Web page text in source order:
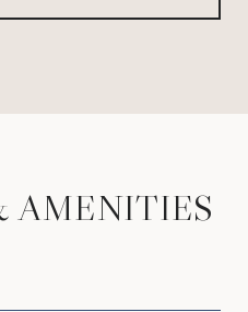
AMENITIES